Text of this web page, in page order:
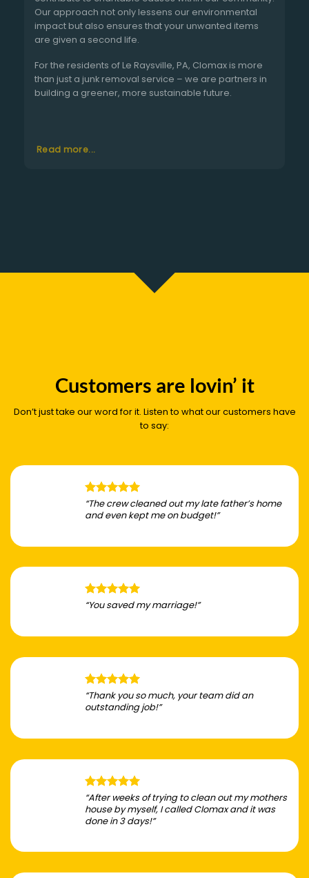
Our approach not only lessens our environmental
impact but also ensures that your unwanted items
are given a second life.
For the residents of Le Raysville, PA, Clomax is more
than just a junk removal service – we are partners in
building a greener, more sustainable future.
Read more...
Customers are lovin’ it
Don’t just take our word for it. Listen to what our customers have
to say:
“The crew cleaned out my late father’s home
and even kept me on budget!”
“You saved my marriage!”
“Thank you so much, your team did an
outstanding job!”
“After weeks of trying to clean out my mothers
house by myself, I called Clomax and it was
done in 3 days!”